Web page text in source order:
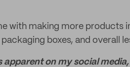
with making more products
boxes, and overall
apparent on my social